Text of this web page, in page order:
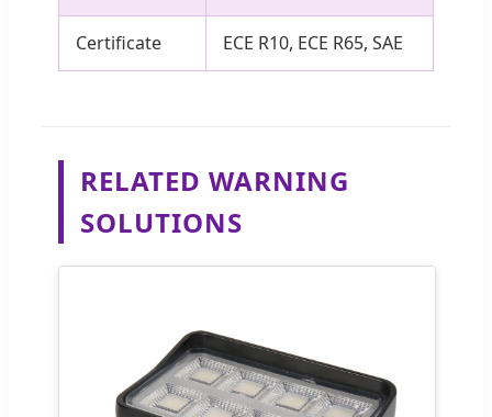
Certificate ECE R10, ECE R65, SAE
RELATED WARNING
SOLUTIONS